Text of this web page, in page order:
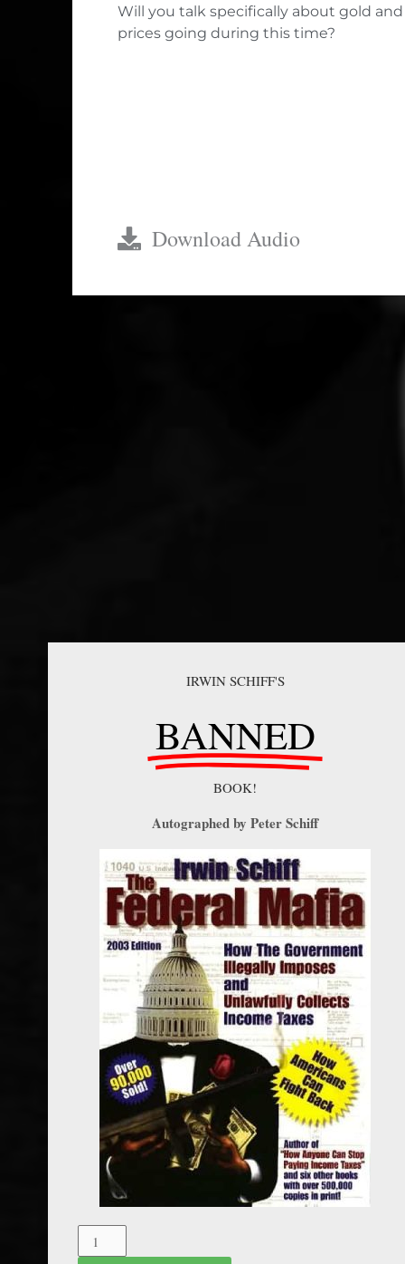
Will you talk specifically about gold
prices going during this time?
Download Audio
IRWIN SCHIFF'S
BANNED
BOOK!
Autographed by Peter Schiff
The
Federal